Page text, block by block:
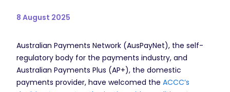
8 August 2025
Australian Payments Network (AusPayNet), the self-
regulatory body for the payments industry, and
Australian Payments Plus (AP+), the domestic
payments provider, have welcomed the ACCC’s